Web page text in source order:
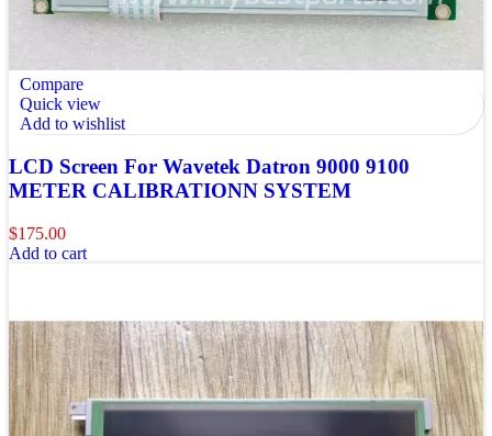
Compare
Quick view
Add to wishlist
LCD Screen For Wavetek Datron 9000 9100
METER CALIBRATIONN SYSTEM
$175.00
Add to cart